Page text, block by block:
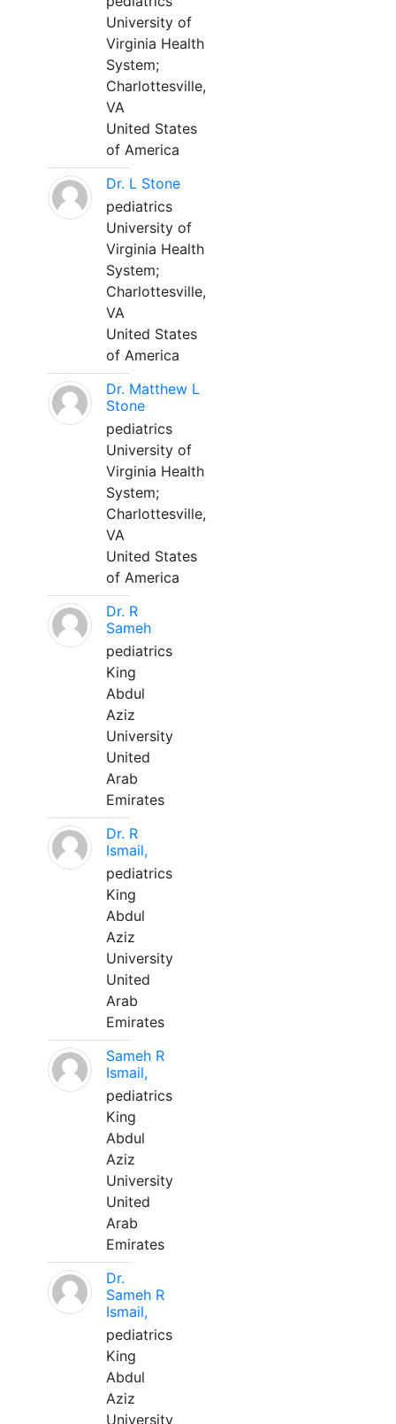
University of
Virginia Health
System;
Charlottesville,
VA
United States
of America
Dr. L Stone
pediatrics
University of
Virginia Health
System;
Charlottesville,
VA
United States
of America
Dr. Matthew L
Stone
pediatrics
University of
Virginia Health
System;
Charlottesville,
VA
United States
of America
Dr. R
Sameh
pediatrics
King
Abdul
Aziz
University
United
Arab
Emirates
Dr. R
Ismail,
pediatrics
King
Abdul
Aziz
University
United
Arab
Emirates
Sameh R
Ismail,
pediatrics
King
Abdul
Aziz
University
United
Arab
Emirates
Dr.
Sameh R
Ismail,
pediatrics
King
Abdul
Aziz
University